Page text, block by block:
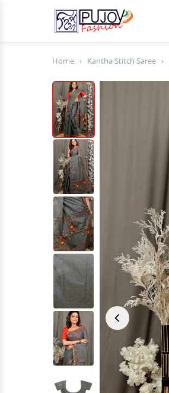
Home › Kantha Stitch Saree ›